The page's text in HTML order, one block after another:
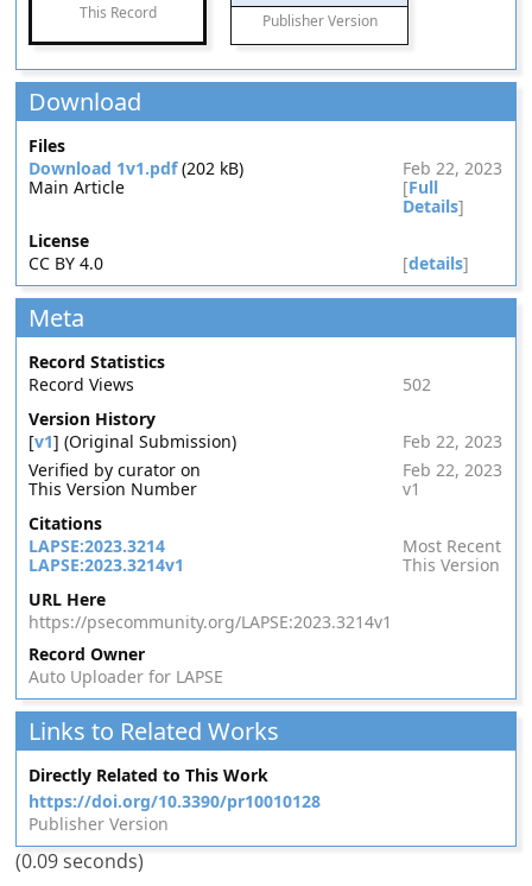
This Record
Publisher Version
Download
Files
Download 1v1.pdf(202 kB)
Feb 22, 2023
Main Article
[Full
Details]
License
CC BY 4.0
[details]
Meta
Record Statistics
Record Views
502
Version History
[v1] (Original Submission)
Feb 22, 2023
Verified by curator on
Feb 22, 2023
This Version Number
v1
Citations
LAPSE:2023.3214
Most Recent
LAPSE:2023.3214v1
This Version
URL Here
https://psecommunity.org/LAPSE:2023.3214v1
Record Owner
Auto Uploader for LAPSE
Links to Related Works
Directly Related to This Work
https://doi.org/10.3390/pr10010128
Publisher Version
(0.09 seconds)